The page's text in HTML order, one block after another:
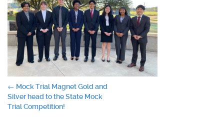
Post
navigation
← Mock Trial Magnet Gold and
Silver head to the State Mock
Trial Competition!